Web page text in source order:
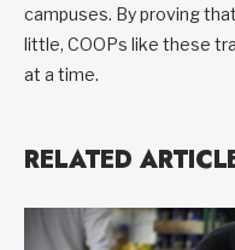
campuses. By proving
little, COOPs like these
at a time.
RELATED